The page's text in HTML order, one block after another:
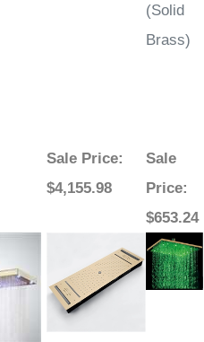
(Solid
Brass)
Sale Price:
$4,155.98
Sale
Price:
$653.24